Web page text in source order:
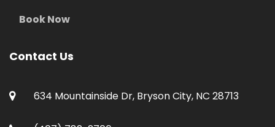
Book Now
Contact Us
634 Mountainside Dr, Bryson City, NC 28713